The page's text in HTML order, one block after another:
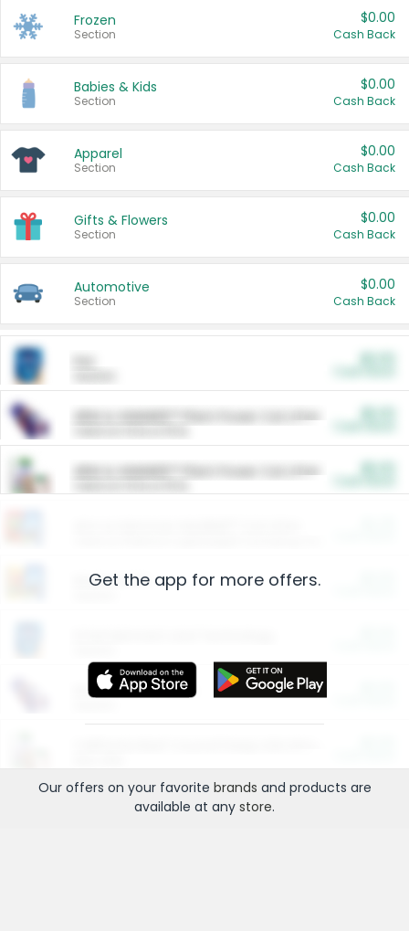
Frozen
Section
$0.00
Cash Back
Babies & Kids
Section
$0.00
Cash Back
Apparel
Section
$0.00
Cash Back
Gifts & Flowers
Section
$0.00
Cash Back
Automotive
Section
$0.00
Cash Back
ARM & HAMMER™ Plant Power Cat Litter
ARM & HAMMER™ Plant Power Cat Litter
Restaurants
More Ways to Save
Get the app for more offers.
Our offers on your favorite brands and products are
available at any store.